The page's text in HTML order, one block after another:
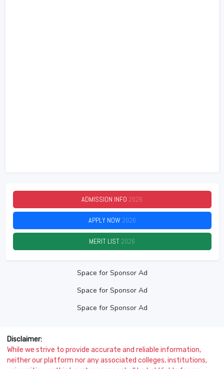
ADMISSION INFO 2026
APPLY NOW2026
MERIT LIST2026
Space for Sponsor Ad
Space for Sponsor Ad
Space for Sponsor Ad
Disclaimer:
While we strive to provide accurate and reliable information,
neither our platform nor any associated colleges, institutions,